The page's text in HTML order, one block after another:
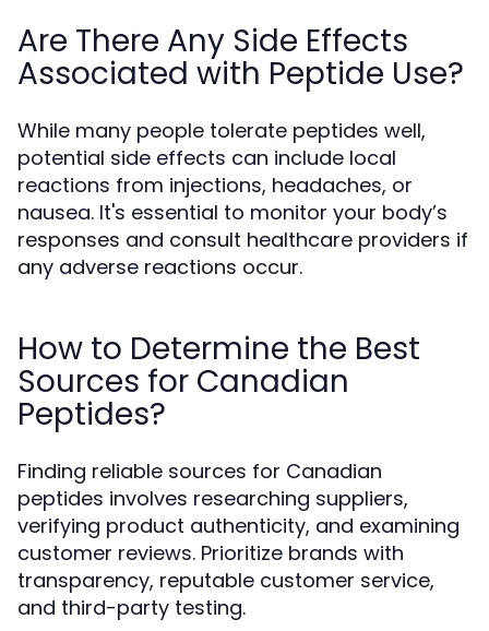
Are There Any Side Effects
Associated with Peptide Use?
While many people tolerate peptides well,
potential side effects can include local
reactions from injections, headaches, or
nausea. It's essential to monitor your body’s
responses and consult healthcare providers if
any adverse reactions occur.
How to Determine the Best
Sources for Canadian
Peptides?
Finding reliable sources for Canadian
peptides involves researching suppliers,
verifying product authenticity, and examining
customer reviews. Prioritize brands with
transparency, reputable customer service,
and third-party testing.